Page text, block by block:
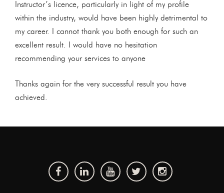
Instructor’s licence, particularly in light of my profile
within the industry, would have been highly detrimental to
my career. I cannot thank you both enough for such an
excellent result. I would have no hesitation
recommending your services to anyone
Thanks again for the very successful result you have
achieved.